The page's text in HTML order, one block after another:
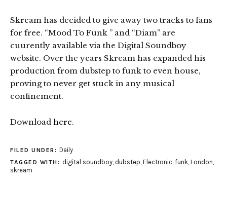
Skream has decided to give away two tracks to fans
for free. “Mood To Funk ” and “Diam” are
cuurently available via the Digital Soundboy
website. Over the years Skream has expanded his
production from dubstep to funk to even house,
proving to never get stuck in any musical
confinement.
Download here.
FILED UNDER: Daily
TAGGED WITH: digital soundboy, dubstep Electronic funk, London
skream